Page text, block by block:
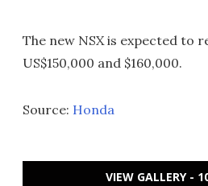
The new NSX is expected to
US$150,000 and $160,000.
Source: Honda
VIEW GALLERY -